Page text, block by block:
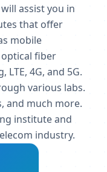
assist you in
that offer
mobile
fiber
4G, and 5G.
various labs.
and much more.
institute and
industry.